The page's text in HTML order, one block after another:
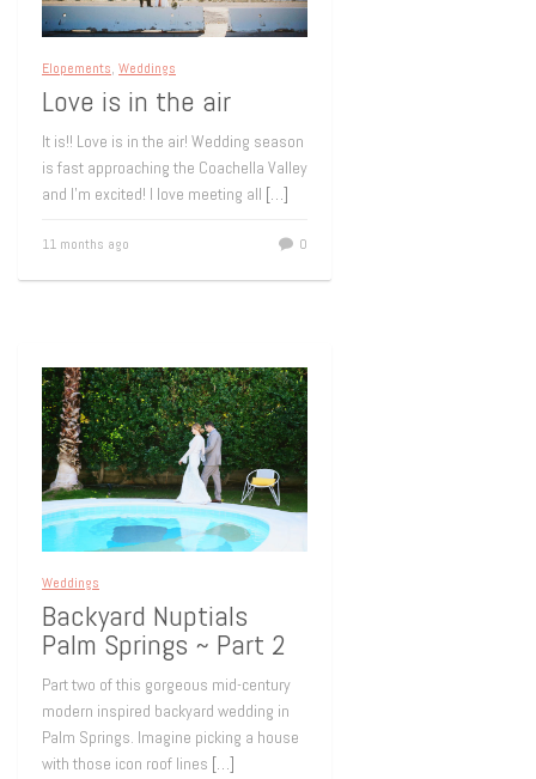
Elopements, Weddings
Love is in the air
It is!! Love is in the air! Wedding season
is fast approaching the Coachella Valley
and I’m excited! I love meeting all […]
11 months ago 0
Weddings
Backyard Nuptials
Palm Springs ~ Part 2
Part two of this gorgeous mid-century
modern inspired backyard wedding in
Palm Springs. Imagine picking a house
with those icon roof lines […]